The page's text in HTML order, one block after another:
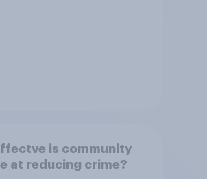
is community
at reducing crime?